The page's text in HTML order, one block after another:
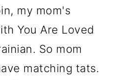
my mom's
You Are Loved
So mom
matching tats.